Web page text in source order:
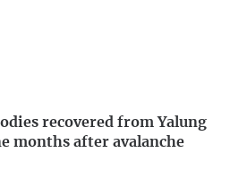
recovered from Yalung
months after avalanche